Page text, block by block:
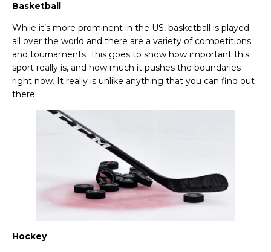
Basketball
While it’s more prominent in the US, basketball is played
all over the world and there are a variety of competitions
and tournaments. This goes to show how important this
sport really is, and how much it pushes the boundaries
right now. It really is unlike anything that you can find out
there.
Hockey